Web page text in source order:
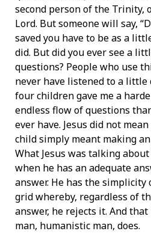
second person of the Trinity,
Lord. But someone will say,
saved you have to be as a
did. But did you ever see a
questions? People who use
never have listened to a little
four children gave me a
endless flow of questions
ever have. Jesus did not
child simply meant making
What Jesus was talking
when he has an adequate
answer. He has the
grid whereby, regardless of
answer, he rejects it. And
man, humanistic man, does.